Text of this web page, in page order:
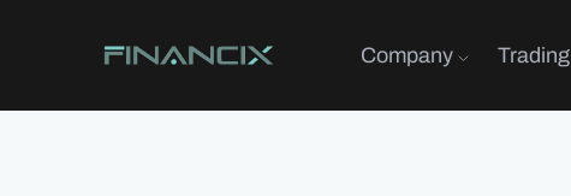
Company Trading